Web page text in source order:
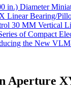
in.) Diameter
Linear Bearing/
30 MM Vertical
of Compact
the New
Aperture